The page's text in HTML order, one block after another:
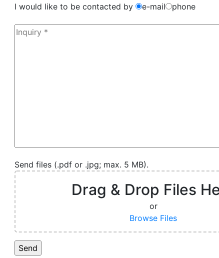
I would like to be contacted by e-mail phone
Send files (.pdf or .jpg; max. 5 MB).
Drag & Drop Files
or
Browse Files